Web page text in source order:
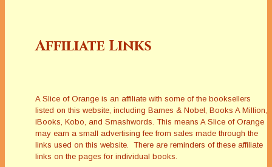
Affiliate Links
A Slice of Orange is an affiliate with some of the booksellers
listed on this website, including Barnes & Nobel, Books A Million,
iBooks, Kobo, and Smashwords. This means A Slice of Orange
may earn a small advertising fee from sales made through the
links used on this website. There are reminders of these affiliate
links on the pages for individual books.